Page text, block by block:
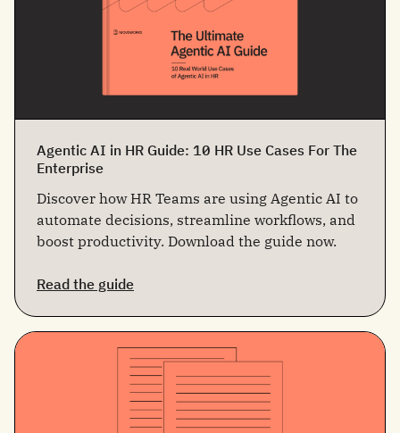
Agentic AI in HR Guide: 10 HR Use Cases For The
Enterprise
Discover how HR Teams are using Agentic AI to
automate decisions, streamline workflows, and
boost productivity. Download the guide now.
Read the guide